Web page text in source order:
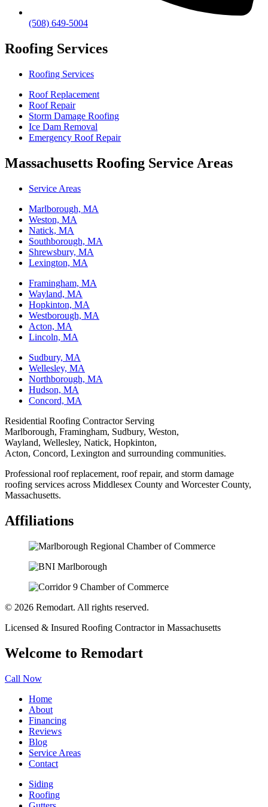
(508) 649-5004
Roofing Services
Roofing Services
Roof Replacement
Roof Repair
Storm Damage Roofing
Ice Dam Removal
Emergency Roof Repair
Massachusetts Roofing Service Areas
Service Areas
Marlborough, MA
Weston, MA
Natick, MA
Southborough, MA
Shrewsbury, MA
Lexington, MA
Framingham, MA
Wayland, MA
Hopkinton, MA
Westborough, MA
Acton, MA
Lincoln, MA
Sudbury, MA
Wellesley, MA
Northborough, MA
Hudson, MA
Concord, MA
Residential Roofing Contractor Serving
Marlborough, Framingham, Sudbury, Weston,
Wayland, Wellesley, Natick, Hopkinton,
Acton, Concord, Lexington and surrounding communities.
Professional roof replacement, roof repair, and storm damage
roofing services across Middlesex County and Worcester County,
Massachusetts.
Affiliations
© 2026 Remodart. All rights reserved.
Licensed & Insured Roofing Contractor in Massachusetts
Welcome to Remodart
Call Now
Home
About
Financing
Reviews
Blog
Service Areas
Contact
Siding
Roofing